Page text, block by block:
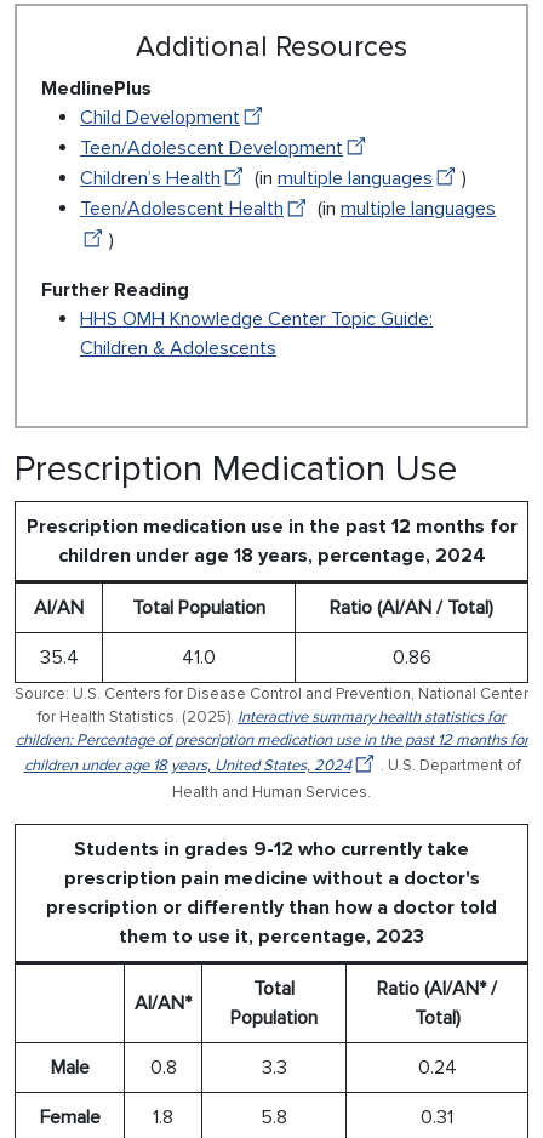
Additional Resources
MedlinePlus
Child Development
Teen/Adolescent Development
Children’s Health
(in multiple languages
)
Teen/Adolescent Health
(in multiple languages
)
Further Reading
HHS OMH Knowledge Center Topic Guide:
Children & Adolescents
Prescription Medication Use
Prescription medication use in the past 12 months for
children under age 18 years, percentage, 2024
AI/AN Total Population Ratio (AI/AN / Total)
35.4 41.0 0.86
Source: U.S. Centers for Disease Control and Prevention, National Center
for Health Statistics. (2025). Interactive summary health statistics for
children: Percentage of prescription medication use in the past 12 months for
children under age 18 years, United States, 2024
. U.S. Department of
Health and Human Services.
Students in grades 9-12 who currently take
prescription pain medicine without a doctor's
prescription or differently than how a doctor told
them to use it, percentage, 2023
AI/AN*
Total
Population
Ratio (AI/AN* /
Total)
Male 0.8 3.3 0.24
Female 1.8 5.8 0.31